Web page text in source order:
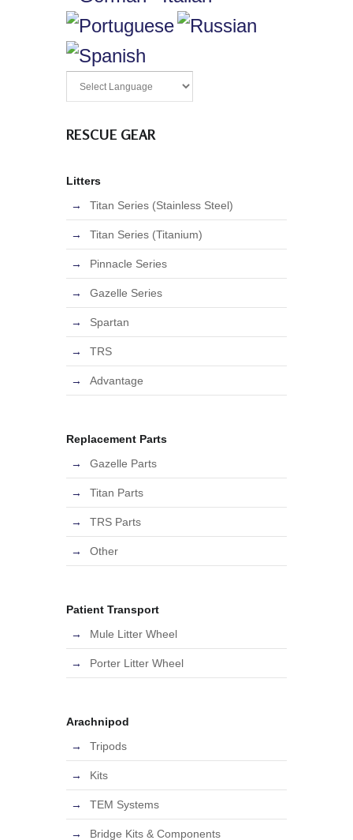
RESCUE GEAR
Litters
Titan Series (Stainless Steel)
Titan Series (Titanium)
Pinnacle Series
Gazelle Series
Spartan
TRS
Advantage
Replacement Parts
Gazelle Parts
Titan Parts
TRS Parts
Other
Patient Transport
Mule Litter Wheel
Porter Litter Wheel
Arachnipod
Tripods
Kits
TEM Systems
Bridge Kits & Components